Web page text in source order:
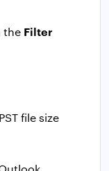
the Filter
file size